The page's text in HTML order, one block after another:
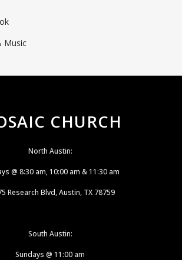
Music
CHURCH
North Austin:
@ 8:30 am, 10:00 am & 11:30 am
Research Blvd, Austin, TX 78759
South Austin:
Sundays @ 11:00 am